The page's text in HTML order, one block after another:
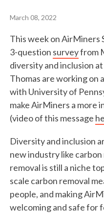
March 08, 2022
This week on AirMiners
3-question surveyfrom
diversity and inclusion
Thomas are working on
with University of
make AirMiners a more
(video of this message
Diversity and inclusion
new industry like
removal is still a niche
scale carbon removal
people, and making
welcoming and safe for